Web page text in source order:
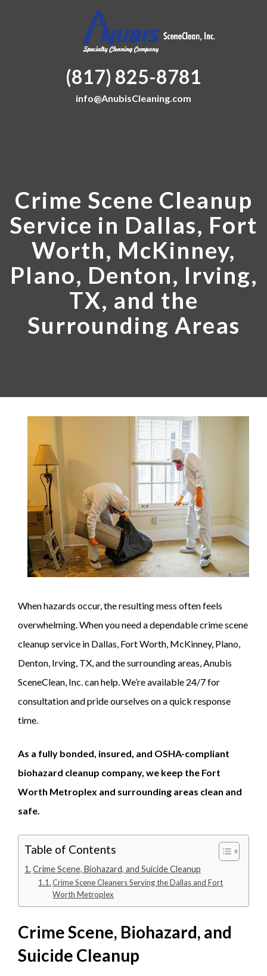
(817) 825-8781
info@AnubisCleaning.com
Crime Scene Cleanup
Service in Dallas, Fort
Worth, McKinney,
Plano, Denton, Irving,
TX, and the
Surrounding Areas
When hazards occur, the resulting mess often feels
overwhelming. When you need a dependable crime scene
cleanup service in Dallas, Fort Worth, McKinney, Plano,
Denton, Irving, TX, and the surrounding areas, Anubis
SceneClean, Inc. can help. We’re available 24/7 for
consultation and pride ourselves on a quick response
time.
As a fully bonded, insured, and OSHA-compliant
biohazard cleanup company, we keep the Fort
Worth Metroplex and surrounding areas clean and
safe.
Table of Contents
Crime Scene, Biohazard, and Suicide Cleanup
Crime Scene Cleaners Serving the Dallas and Fort
Worth Metroplex
Crime Scene, Biohazard, and
Suicide Cleanup